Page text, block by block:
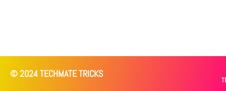
© 2024 TECHMATE TRICKS